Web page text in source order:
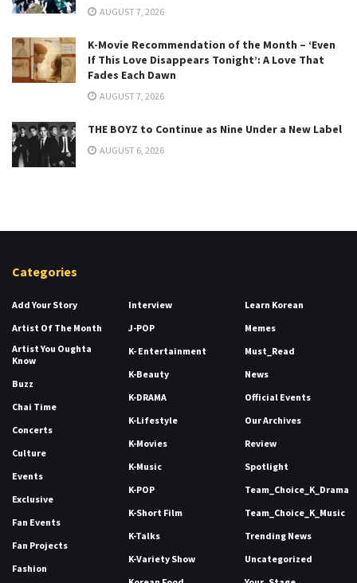
AUGUST 7, 2026
K-Movie Recommendation of the Month – ‘Even
If This Love Disappears Tonight’: A Love That
Fades Each Dawn
AUGUST 7, 2026
THE BOYZ to Continue as Nine Under a New Label
AUGUST 6, 2026
Categories
Add Your Story
Artist Of The Month
Artist You Oughta
Know
Buzz
Chai Time
Concerts
Culture
Events
Exclusive
Fan Events
Fan Projects
Fashion
Interview
J-POP
K- Entertainment
K-Beauty
K-DRAMA
K-Lifestyle
K-Movies
K-Music
K-POP
K-Short Film
K-Talks
K-Variety Show
Learn Korean
Memes
Must_Read
News
Official Events
Our Archives
Review
Spotlight
Team_Choice_K_Drama
Team_Choice_K_Music
Trending News
Uncategorized